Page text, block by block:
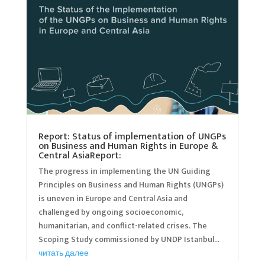
Report: Status of implementation of UNGPs
on Business and Human Rights in Europe &
Central AsiaReport:
The progress in implementing the UN Guiding
Principles on Business and Human Rights (UNGPs)
is uneven in Europe and Central Asia and
challenged by ongoing socioeconomic,
humanitarian, and conflict-related crises. The
Scoping Study commissioned by UNDP Istanbul...
читать далее